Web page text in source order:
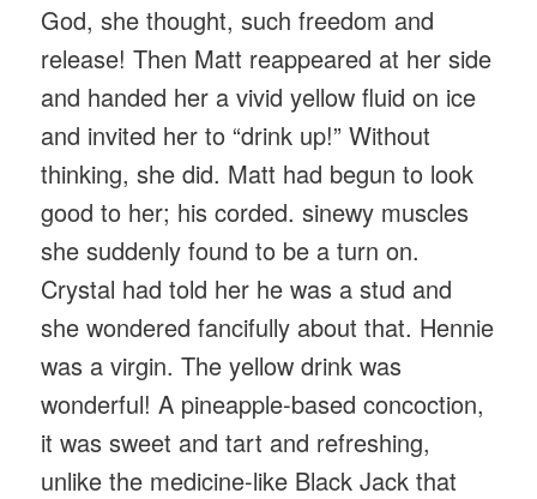
God, she thought, such freedom and
release! Then Matt reappeared at her side
and handed her a vivid yellow fluid on ice
and invited her to “drink up!” Without
thinking, she did. Matt had begun to look
good to her; his corded. sinewy muscles
she suddenly found to be a turn on.
Crystal had told her he was a stud and
she wondered fancifully about that. Hennie
was a virgin. The yellow drink was
wonderful! A pineapple-based concoction,
it was sweet and tart and refreshing,
unlike the medicine-like Black Jack that